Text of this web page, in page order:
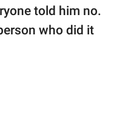
told him no.
who did it